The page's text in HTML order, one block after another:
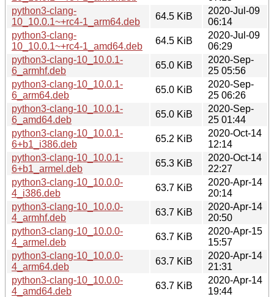
python3-clang-
10_10.0.1~+rc4-1_arm64.deb
64.5 KiB
2020-Jul-09
06:14
python3-clang-
10_10.0.1~+rc4-1_amd64.deb
64.5 KiB
2020-Jul-09
06:29
python3-clang-10_10.0.1-
6_armhf.deb
65.0 KiB
2020-Sep-
25 05:56
python3-clang-10_10.0.1-
6_arm64.deb
65.0 KiB
2020-Sep-
25 06:26
python3-clang-10_10.0.1-
6_amd64.deb
65.0 KiB
2020-Sep-
25 01:44
python3-clang-10_10.0.1-
6+b1_i386.deb
65.2 KiB
2020-Oct-14
12:14
python3-clang-10_10.0.1-
6+b1_armel.deb
65.3 KiB
2020-Oct-14
22:27
python3-clang-10_10.0.0-
4_i386.deb
63.7 KiB
2020-Apr-14
20:14
python3-clang-10_10.0.0-
4_armhf.deb
63.7 KiB
2020-Apr-14
20:50
python3-clang-10_10.0.0-
4_armel.deb
63.7 KiB
2020-Apr-15
15:57
python3-clang-10_10.0.0-
4_arm64.deb
63.7 KiB
2020-Apr-14
21:31
python3-clang-10_10.0.0-
4_amd64.deb
63.7 KiB
2020-Apr-14
19:44